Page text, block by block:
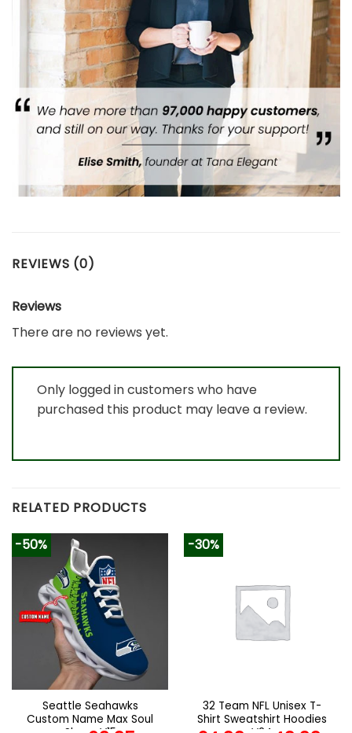
REVIEWS (0)
Reviews
There are no reviews yet.
Only logged in customers who have
purchased this product may leave a review.
RELATED PRODUCTS
-50%
Seattle Seahawks
Custom Name Max Soul
-30%
32 Team NFL Unisex T-
Shirt Sweatshirt Hoodies